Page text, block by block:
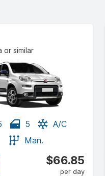
or similar
5
A/C
Man.
$66.85
per day